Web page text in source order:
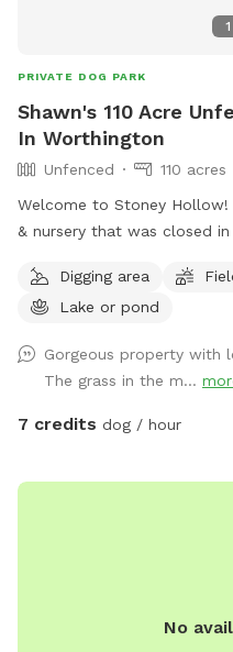
1
PRIVATE DOG PARK
Shawn's 110 Acre
In Worthington
Unfenced
110 acres
Welcome to Stoney
& nursery that was closed
hilly terrain, and
No neighbors!
Digging area
Lake or pond
Gorgeous property with
The grass in the m...
7 credits dog / hour
No